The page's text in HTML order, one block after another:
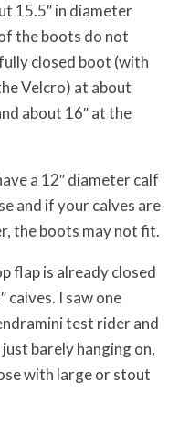
15.5″ in diameter
the boots do not
closed boot (with
Velcro) at about
about 16″ at the
a 12″ diameter calf
and if your calves are
the boots may not fit.
flap is already closed
calves. I saw one
test rider and
barely hanging on,
with large or stout